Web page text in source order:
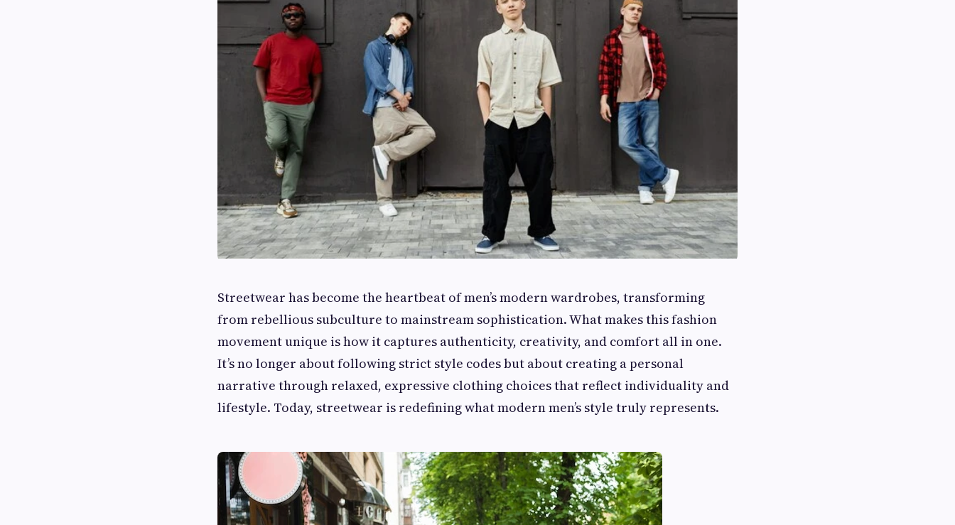
Streetwear has become the heartbeat of men’s modern wardrobes, transforming
from rebellious subculture to mainstream sophistication. What makes this fashion
movement unique is how it captures authenticity, creativity, and comfort all in one.
It’s no longer about following strict style codes but about creating a personal
narrative through relaxed, expressive clothing choices that reflect individuality and
lifestyle. Today, streetwear is redefining what modern men’s style truly represents.